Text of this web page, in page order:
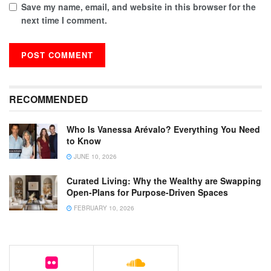
Save my name, email, and website in this browser for the
next time I comment.
RECOMMENDED
Who Is Vanessa Arévalo? Everything You Need
to Know
JUNE 10, 2026
Curated Living: Why the Wealthy are Swapping
Open-Plans for Purpose-Driven Spaces
FEBRUARY 10, 2026